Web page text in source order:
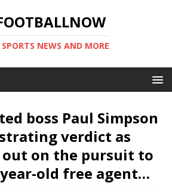
NEWS AND MORE
boss Paul Simpson
verdict as
out on the pursuit to
old free agent…